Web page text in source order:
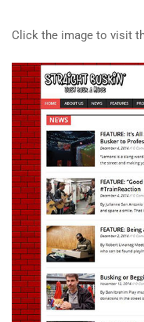
Click the image to visit